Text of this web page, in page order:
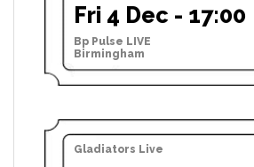
Fri 4 Dec - 17:00
Bp Pulse LIVE
Birmingham
Gladiators Live